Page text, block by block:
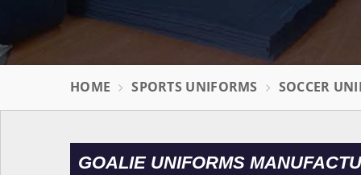
HOME SPORTS UNIFORMS SOCCER
GOALIE UNIFORMS